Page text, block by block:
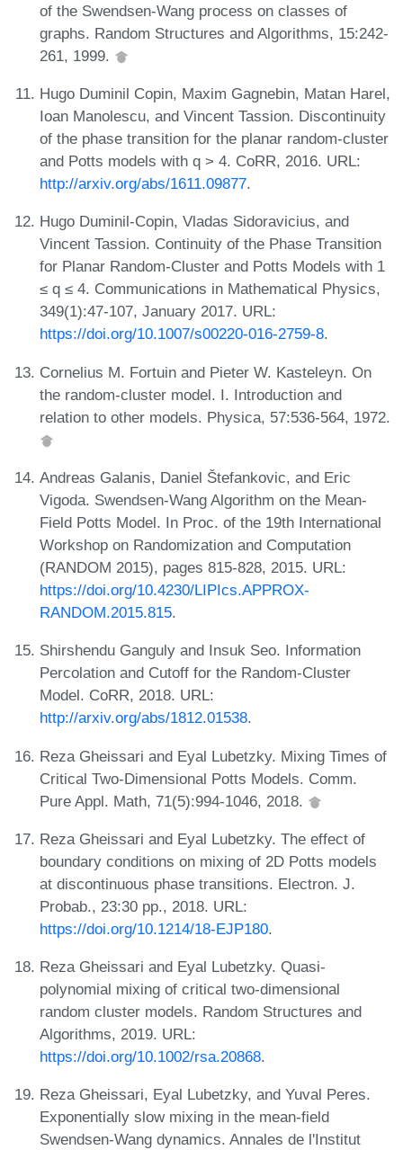
of the Swendsen-Wang process on classes of
graphs. Random Structures and Algorithms, 15:242-
261, 1999.
Hugo Duminil Copin, Maxim Gagnebin, Matan Harel,
Ioan Manolescu, and Vincent Tassion. Discontinuity
of the phase transition for the planar random-cluster
and Potts models with q > 4. CoRR, 2016. URL:
http://arxiv.org/abs/1611.09877.
Hugo Duminil-Copin, Vladas Sidoravicius, and
Vincent Tassion. Continuity of the Phase Transition
for Planar Random-Cluster and Potts Models with 1
≤ q ≤ 4. Communications in Mathematical Physics,
349(1):47-107, January 2017. URL:
https://doi.org/10.1007/s00220-016-2759-8.
Cornelius M. Fortuin and Pieter W. Kasteleyn. On
the random-cluster model. I. Introduction and
relation to other models. Physica, 57:536-564, 1972.
Andreas Galanis, Daniel Štefankovic, and Eric
Vigoda. Swendsen-Wang Algorithm on the Mean-
Field Potts Model. In Proc. of the 19th International
Workshop on Randomization and Computation
(RANDOM 2015), pages 815-828, 2015. URL:
https://doi.org/10.4230/LIPIcs.APPROX-
RANDOM.2015.815.
Shirshendu Ganguly and Insuk Seo. Information
Percolation and Cutoff for the Random-Cluster
Model. CoRR, 2018. URL:
http://arxiv.org/abs/1812.01538.
Reza Gheissari and Eyal Lubetzky. Mixing Times of
Critical Two-Dimensional Potts Models. Comm.
Pure Appl. Math, 71(5):994-1046, 2018.
Reza Gheissari and Eyal Lubetzky. The effect of
boundary conditions on mixing of 2D Potts models
at discontinuous phase transitions. Electron. J.
Probab., 23:30 pp., 2018. URL:
https://doi.org/10.1214/18-EJP180.
Reza Gheissari and Eyal Lubetzky. Quasi-
polynomial mixing of critical two-dimensional
random cluster models. Random Structures and
Algorithms, 2019. URL:
https://doi.org/10.1002/rsa.20868.
Reza Gheissari, Eyal Lubetzky, and Yuval Peres.
Exponentially slow mixing in the mean-field
Swendsen-Wang dynamics. Annales de l'Institut